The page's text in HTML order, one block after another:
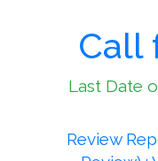
Call
Last Date
Review